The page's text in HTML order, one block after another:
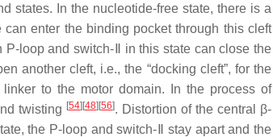
states. In the nucleotide-free state, there is a
enter the binding pocket through this cleft
loop and switch-Ⅱ in this state can close the
another cleft, i.e., the “docking cleft”, for the
to the motor domain. In the process of
twisting [54][48][56]. Distortion of the central β-
the P-loop and switch-Ⅱ stay apart and the